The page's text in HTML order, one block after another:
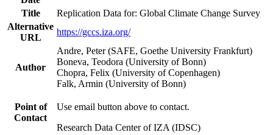
Title
Replication Data for: Global Climate Change Survey
Alternative
URL
https://gccs.iza.org/
Author
Andre, Peter (SAFE, Goethe University Frankfurt)
Boneva, Teodora (University of Bonn)
Chopra, Felix (University of Copenhagen)
Falk, Armin (University of Bonn)
Point of
Contact
Use email button above to contact.
Research Data Center of IZA (IDSC)